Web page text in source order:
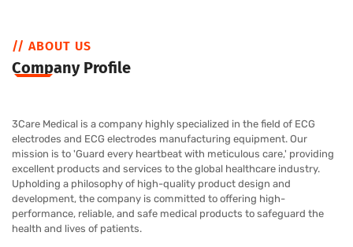
// ABOUT US
Company Profile
3Care Medical is a company highly specialized in the field of ECG
electrodes and ECG electrodes manufacturing equipment. Our
mission is to 'Guard every heartbeat with meticulous care,' providing
excellent products and services to the global healthcare industry.
Upholding a philosophy of high-quality product design and
development, the company is committed to offering high-
performance, reliable, and safe medical products to safeguard the
health and lives of patients.